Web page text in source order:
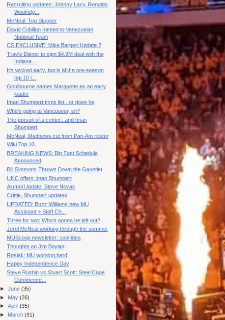
Recruiting updates: Johnny Lacy, Renaldo
Woolridg...
McNeal: Top Stopper
David Cubillan named to Venezuelan
National Team
CS EXCLUSIVE: Mike Bargen Update 2
Travis Diener to sign $4.9M deal with the
Indiana ...
It's wicked early, but is MU a pre-season
top 10 t...
Goulbourne names Marquette as an early
leader
Iman Shumpert trims list...or does he
Who's going to Vancouver, eh?
The pursuit of a center...and Iman
Shumpert
McNeal, Matthews cut from Pan-Am roster
Wiki Top 10
BREAKING NEWS: Big East Schedule
Announced
Bill Simmons Throws Down the Gauntlet
UNC offers Iman Shumpert
Alumni Update: Steve Novak
Crittle, Shumpert updates
UPDATED: Buzz Williams new MU
Assistant + Staff Ch...
Three for two: Who's gonna be left out?
Jerel McNeal working through the summer
MUScoop newsletter: cool idea
Thoughts on Jim Boylan
Rosiak: MU working hard
Happy Independence Day
Steve Rushin vs Stuart Scott: Steel Cage
Commence...
►June(35)
► May(26)
►April(35)
► March(91)